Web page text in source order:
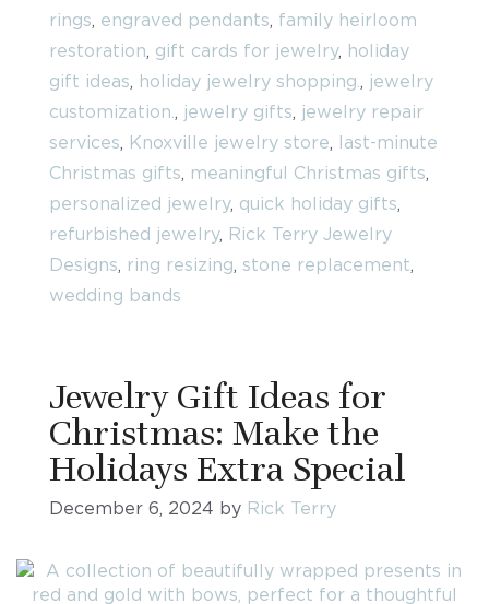
rings, engraved pendants, family heirloom
restoration, gift cards for jewelry, holiday
gift ideas, holiday jewelry shopping. , jewelry
customization. , jewelry gifts, jewelry repair
services, Knoxville jewelry store,
last-minute
Christmas gifts, meaningful Christmas gifts,
personalized jewelry, quick holiday gifts,
refurbished jewelry, Rick Terry Jewelry
Designs, ring resizing, stone replacement,
wedding bands
Jewelry Gift Ideas for
Christmas: Make the
Holidays Extra Special
December 6, 2024 by Rick Terry